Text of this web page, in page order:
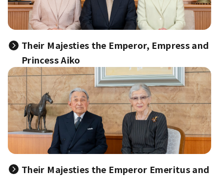
Their Majesties the Emperor, Empress and
Princess Aiko
Their Majesties the Emperor Emeritus and